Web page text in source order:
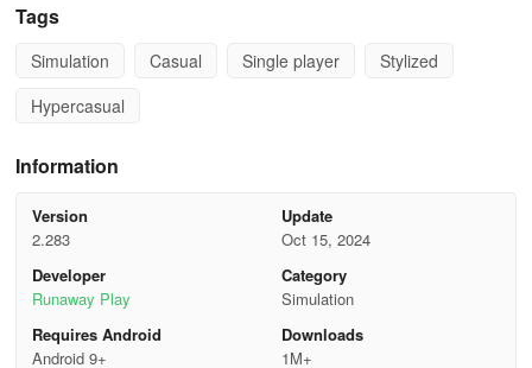
the Species in the Game
Get all fish that you can
At first, you shouldn’t worry too much about the types of fish that
floating around and feed them to maturity, in order to get more
times and start learning the requirements, but early on you can be
as random as you like and you’ll still progress relatively fast.
Start working on the set mastery
Releasing a specific number of fish in each set gives you set
Tags
Simulation Casual Single player
Stylized
Hypercasual
Information
Version
2.283
Update
Oct 15, 2024
Developer
Runaway Play
Category
Simulation
Requires Android
Android 9+
Downloads
1M+